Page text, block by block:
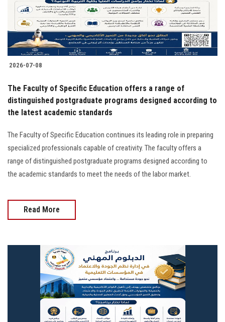
2026-07-08
The Faculty of Specific Education offers a range of
distinguished postgraduate programs designed according to
the latest academic standards
The Faculty of Specific Education continues its leading role in preparing
specialized professionals capable of creativity. The faculty offers a
range of distinguished postgraduate programs designed according to
the academic standards to meet the needs of the labor market.
Read More